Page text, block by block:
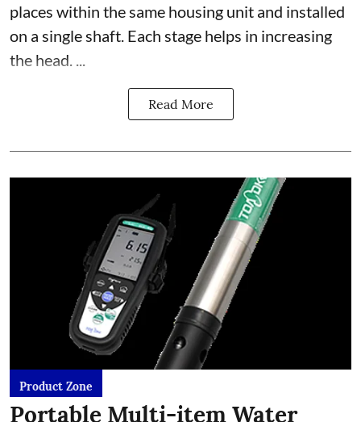
places within the same housing unit and installed
on a single shaft. Each stage helps in increasing
the head. ...
Read More
Product Zone
Portable Multi-item Water